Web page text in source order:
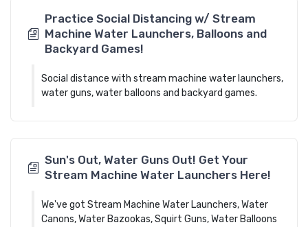
Practice Social Distancing w/ Stream
Machine Water Launchers, Balloons and
Backyard Games!
Social distance with stream machine water launchers,
water guns, water balloons and backyard games.
Sun's Out, Water Guns Out! Get Your
Stream Machine Water Launchers Here!
We've got Stream Machine Water Launchers, Water
Canons, Water Bazookas, Squirt Guns, Water Balloons